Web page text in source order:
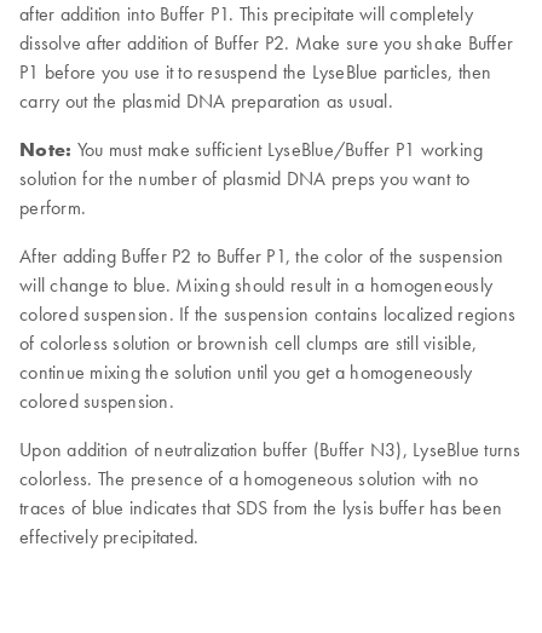
after addition into Buffer P1. This precipitate will completely
dissolve after addition of Buffer P2. Make sure you shake Buffer
P1 before you use it to resuspend the LyseBlue particles, then
carry out the plasmid DNA preparation as usual.
Note: You must make sufficient LyseBlue/Buffer P1 working
solution for the number of plasmid DNA preps you want to
perform.
After adding Buffer P2 to Buffer P1, the color of the suspension
will change to blue. Mixing should result in a homogeneously
colored suspension. If the suspension contains localized regions
of colorless solution or brownish cell clumps are still visible,
continue mixing the solution until you get a homogeneously
colored suspension.
Upon addition of neutralization buffer (Buffer N3), LyseBlue turns
colorless. The presence of a homogeneous solution with no
traces of blue indicates that SDS from the lysis buffer has been
effectively precipitated.